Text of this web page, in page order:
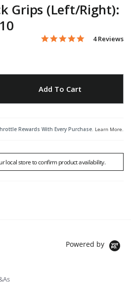
Grips (Left/Right):
3.4 out of 5 Customer
5.0 star
4 Reviews
Add To Cart
Rewards With Every Purchase. Learn More.
local store to confirm product availability.
Powered by